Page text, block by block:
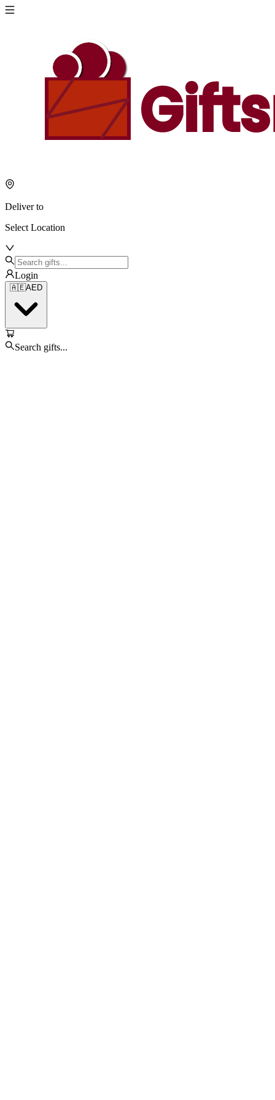
Deliver to
Select Location
Login
🇦🇪AED
Search gifts...